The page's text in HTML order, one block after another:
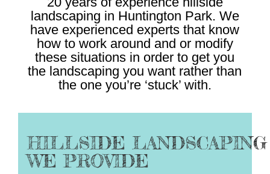
landscaping in Huntington Park. We
have experienced experts that know
how to work around and or modify
these situations in order to get you
the landscaping you want rather than
the one you’re ‘stuck’ with.
HILLSIDE LANDSCAPING
WE PROVIDE